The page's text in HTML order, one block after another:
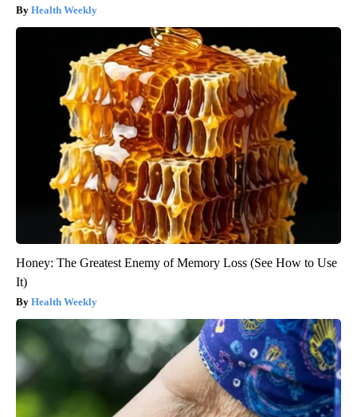
Health Weekly
Honey: The Greatest Enemy of Memory Loss (See How to Use
It)
Health Weekly